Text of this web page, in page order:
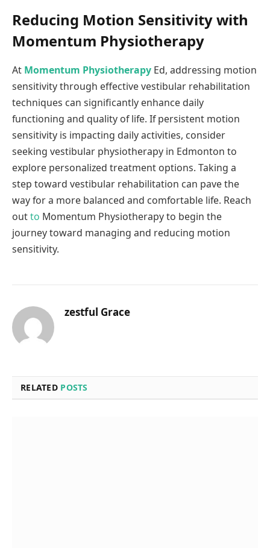
Reducing Motion Sensitivity with
Momentum Physiotherapy
At Momentum Physiotherapy Ed, addressing motion
sensitivity through effective vestibular rehabilitation
techniques can significantly enhance daily
functioning and quality of life. If persistent motion
sensitivity is impacting daily activities, consider
seeking vestibular physiotherapy in Edmonton to
explore personalized treatment options. Taking a
step toward vestibular rehabilitation can pave the
way for a more balanced and comfortable life. Reach
outto Momentum Physiotherapy to begin the
journey toward managing and reducing motion
sensitivity.
zestful Grace
RELATED POSTS